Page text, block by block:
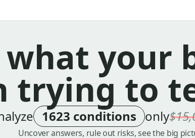
what your
trying to
1623 conditions only
Uncover answers, rule out risks, see the big